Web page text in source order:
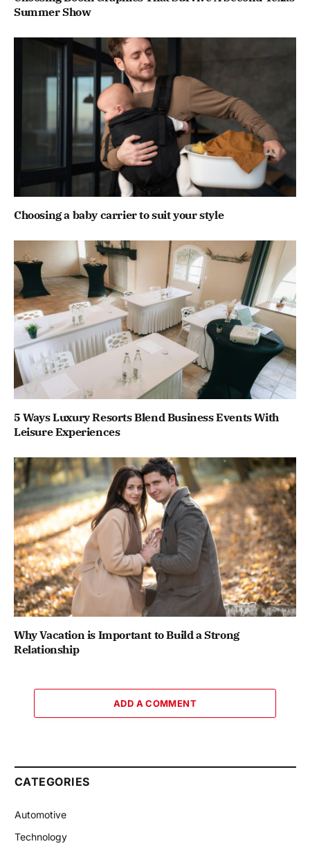
Summer Show
Choosing a baby carrier to suit your style
5 Ways Luxury Resorts Blend Business Events With
Leisure Experiences
Why Vacation is Important to Build a Strong
Relationship
ADD A COMMENT
CATEGORIES
Automotive
Technology